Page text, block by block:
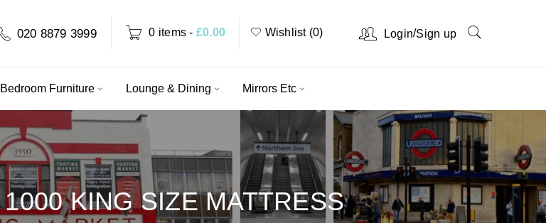
020 8879 3999 0 items - £0.00 Login/Sign up
Wishlist (0)
Bedroom Furniture Lounge & Dining Mirrors Etc
KING SIZE MATTRESS